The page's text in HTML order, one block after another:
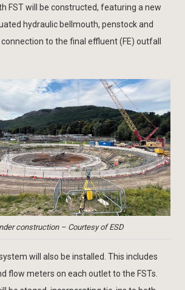
FST will be constructed, featuring a new
hydraulic bellmouth, penstock and
to the final effluent (FE) outfall
construction – Courtesy of ESD
will also be installed. This includes
flow meters on each outlet to the FSTs.